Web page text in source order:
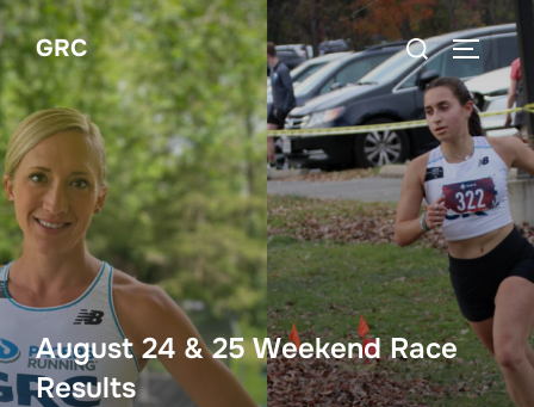
Skip
to
content
GRC
Search
for:
August 24 & 25 Weekend Race
Results